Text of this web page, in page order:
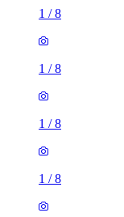
1 /8
1 /8
1 /8
1 /8